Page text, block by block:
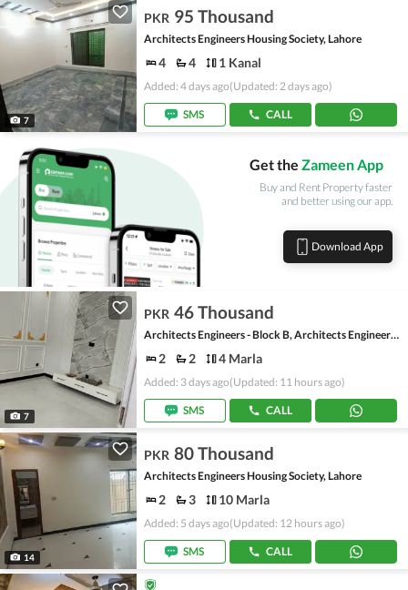
7
PKR 95 Thousand
Architects Engineers Housing Society, Lahore
4 4 1 Kanal
Added: 4 days ago(Updated: 2 days ago)
SMS CALL
Get the Zameen App
Buy and Rent Property faster
and better using our app.
Download App
7
PKR 46 Thousand
Architects Engineers - Block B, Architects Engineers Housing Society
2 2 4 Marla
Added: 3 days ago(Updated: 11 hours ago)
SMS CALL
14
PKR 80 Thousand
Architects Engineers Housing Society, Lahore
2 3 10 Marla
Added: 5 days ago(Updated: 12 hours ago)
SMS CALL